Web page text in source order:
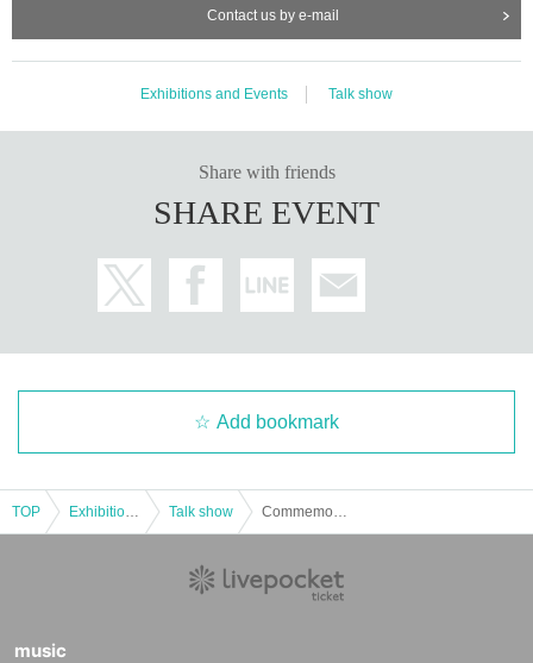
Contact us by e-mail
Exhibitions and Events Talk show
Share with friends
SHARE EVENT
Add bookmark
TOP Talk show
music